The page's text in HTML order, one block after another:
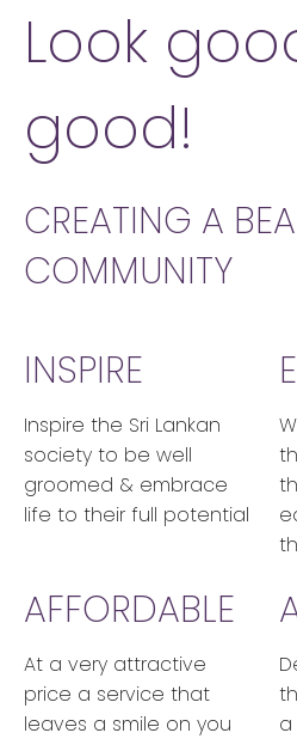
CREATING A
COMMUNITY
Look
good!
INSPIRE
Inspire the Sri Lankan
society to be well
groomed & embrace
life to their full potential
AFFORDABLE
At a very attractive
price a service that
leaves a smile on you